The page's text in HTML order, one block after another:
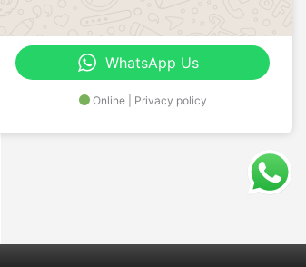
WhatsApp Us
Online | Privacy policy